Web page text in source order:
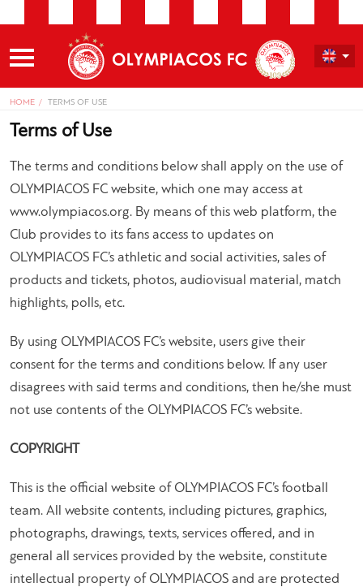
HOME TERMS OF USE
Terms of Use
The terms and conditions below shall apply on the use of
OLYMPIACOS FC website, which one may access at
www.olympiacos.org. By means of this web platform, the
Club provides to its fans access to updates on
OLYMPIACOS FC’s athletic and social activities, sales of
products and tickets, photos, audiovisual material, match
highlights, polls, etc.
By using OLYMPIACOS FC’s website, users give their
consent for the terms and conditions below. If any user
disagrees with said terms and conditions, then he/she must
not use contents of the OLYMPIACOS FC’s website.
COPYRIGHT
This is the official website of OLYMPIACOS FC’s football
team. All website contents, including pictures, graphics,
photographs, drawings, texts, services offered, and in
general all services provided by the website, constitute
intellectual property of OLYMPIACOS and are protected